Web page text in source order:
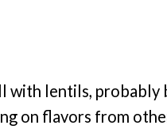
with lentils, probably
on flavors from